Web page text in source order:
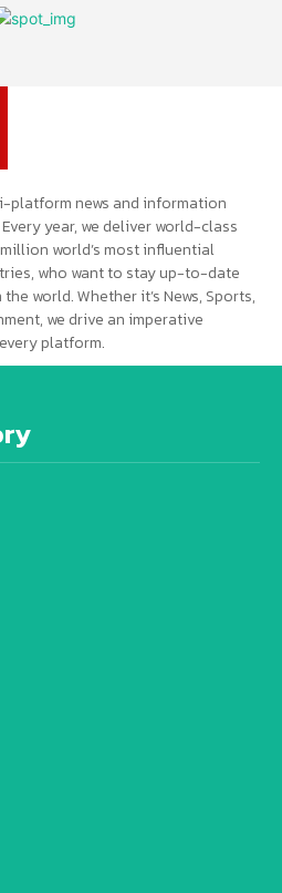
platform news and information
year, we deliver world-class
world’s most influential
who want to stay up-to-date
world. Whether it’s News, Sports,
we drive an imperative
platform.